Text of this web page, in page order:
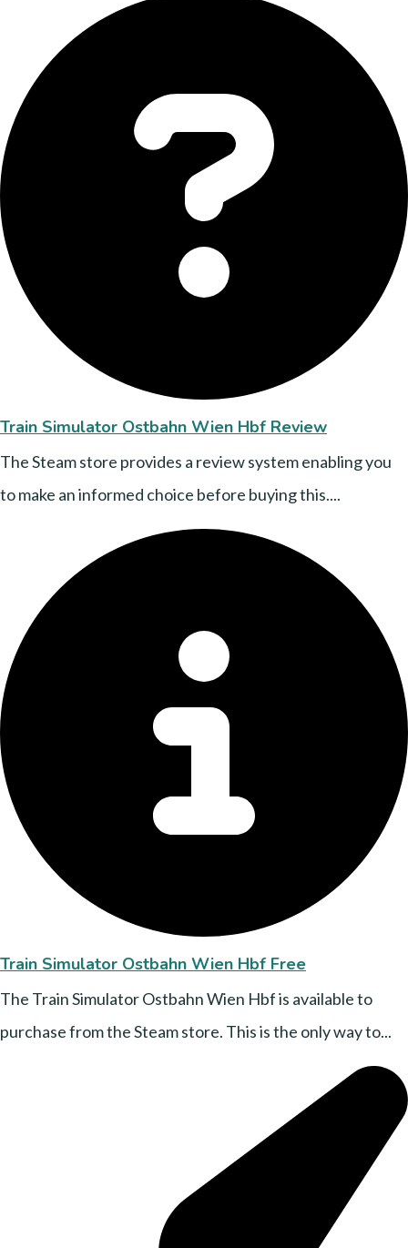
Train Simulator Ostbahn Wien Hbf Review
The Steam store provides a review system enabling you
to make an informed choice before buying this....
Train Simulator Ostbahn Wien Hbf Free
The Train Simulator Ostbahn Wien Hbf is available to
purchase from the Steam store. This is the only way to...